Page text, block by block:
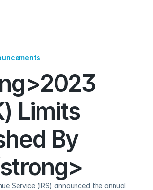
Limits
By
Service (IRS) announced the annual